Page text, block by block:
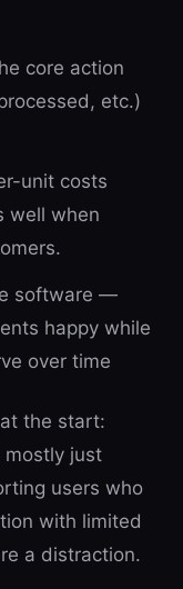
core action
etc.)
unit costs
well when
software —
happy while
over time
the start:
just
users who
with limited
a distraction.